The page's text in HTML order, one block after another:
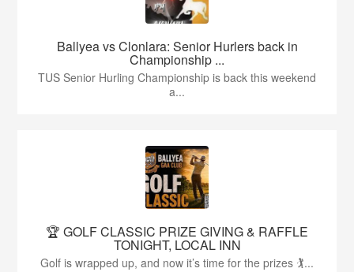
Ballyea vs Clonlara: Senior Hurlers back in
Championship ...
TUS Senior Hurling Championship is back this weekend
a...
🏆 GOLF CLASSIC PRIZE GIVING & RAFFLE
TONIGHT, LOCAL INN
Golf is wrapped up, and now it’s time for the prizes 🏌...